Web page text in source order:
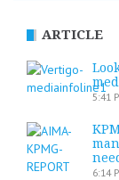
ARTICLE
5:41
6:14